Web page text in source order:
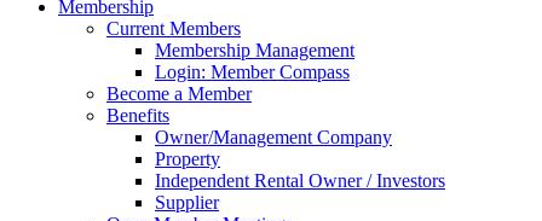
Membership
Current Members
Membership Management
Login: Member Compass
Become a Member
Benefits
Owner/Management Company
Property
Independent Rental Owner / Investors
Supplier